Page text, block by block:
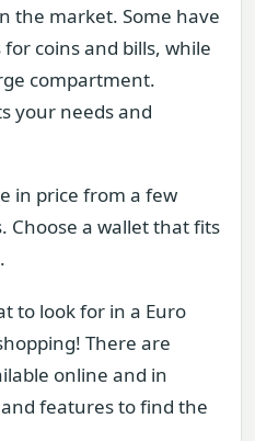
the market. Some have
coins and bills, while
compartment.
your needs and
in price from a few
Choose a wallet that fits
to look for in a Euro
There are
online and in
features to find the